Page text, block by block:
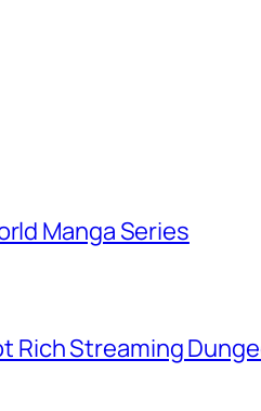
Manga Series
Rich Streaming